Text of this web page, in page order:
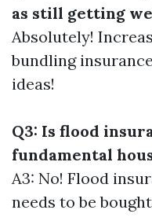
as still getting
Absolutely!
bundling
ideas!
Q3: Is flood
fundamental
A3: No! Flood
needs to be